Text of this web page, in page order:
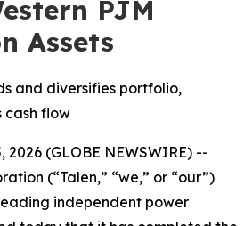
PJM
Assets
and diversifies portfolio,
cash flow
2026 (GLOBE NEWSWIRE) --
(“Talen,” “we,” or “our”)
independent power